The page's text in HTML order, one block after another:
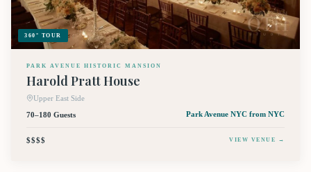
360° TOUR
PARK AVENUE HISTORIC MANSION
Harold Pratt House
Upper East Side
70–180 Guests
Park Avenue NYC from NYC
$$$$ VIEW VENUE →